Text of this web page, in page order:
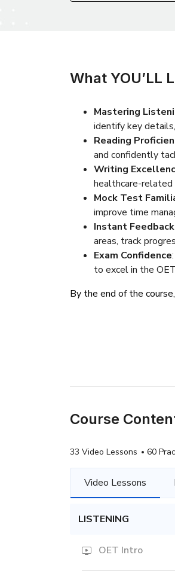
What YOU’LL
Mastering
identify key
Reading
and confidently
Writing
healthcare-related
Mock Test
improve time
Instant
areas, track
Exam Confidence
to excel in the
By the end of the
Course
33 Video Lessons 60
Video Lessons
LISTENING
OET Intro